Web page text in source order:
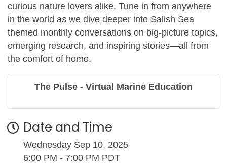
curious nature lovers alike. Tune in from anywhere
in the world as we dive deeper into Salish Sea
themed monthly conversations on big-picture topics,
emerging research, and inspiring stories—all from
the comfort of home.
The Pulse - Virtual Marine Education
Date and Time
Wednesday Sep 10, 2025
6:00 PM - 7:00 PM PDT